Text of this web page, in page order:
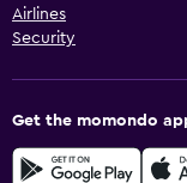
Airlines
Security
Get the momondo